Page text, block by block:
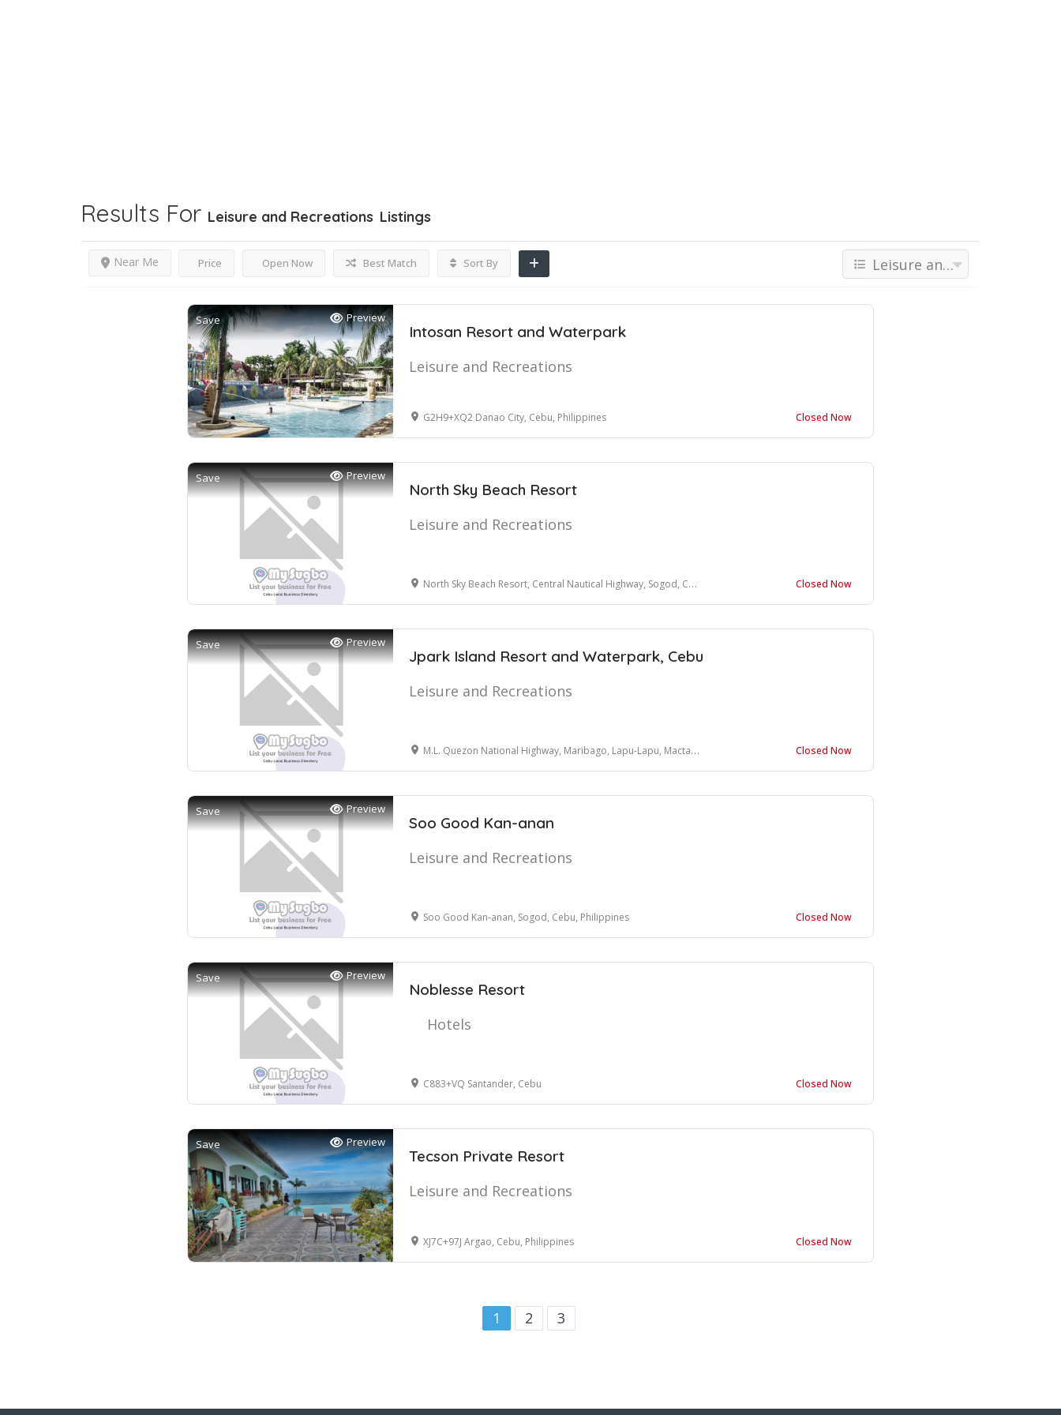
Results For Leisure and Recreations Listings
Price Open Now
Near Me Best Match Sort By Leisure and Recreations
Save Preview
Intosan Resort and Waterpark
Leisure and Recreations
G2H9+XQ2 Danao City, Cebu, Philippines Closed Now
Save Preview
North Sky Beach Resort
Leisure and Recreations
North Sky Beach Resort, Central Nautical Highway, Sogod, Cebu, Philippines Closed Now
Save Preview
Jpark Island Resort and Waterpark, Cebu
Leisure and Recreations
M.L. Quezon National Highway, Maribago, Lapu-Lapu, Mactan Cebu Closed Now
Save Preview
Soo Good Kan-anan
Leisure and Recreations
Soo Good Kan-anan, Sogod, Cebu, Philippines Closed Now
Save Preview
Noblesse Resort
Hotels
C883+VQ Santander, Cebu Closed Now
Save Preview
Tecson Private Resort
Leisure and Recreations
XJ7C+97J Argao, Cebu, Philippines Closed Now
1 2 3